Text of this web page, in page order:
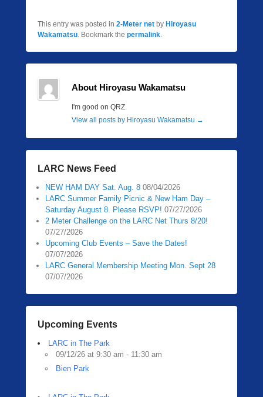
This entry was posted in 2-Meter net by Hiroyasu
Wakamatsu. Bookmark the permalink.
About Hiroyasu Wakamatsu
I'm good on QRZ.
View all posts by Hiroyasu Wakamatsu →
LARC News Feed
NEW HAM DAY Sat. Aug. 8 08/04/2026
LARC Summer Family Picnic & New Ham Day –
Saturday August 8. Please RSVP! 07/27/2026
2 Meter Challenge on the LARC Net Thurs 8/20!
07/27/2026
Upcoming Club Events – Save the Dates!
07/07/2026
LARC General Membership Meeting Mon. Sept 28
07/07/2026
Upcoming Events
LARC in The Park
09/12/26 at 9:30 am - 11:30 am
Bien Park